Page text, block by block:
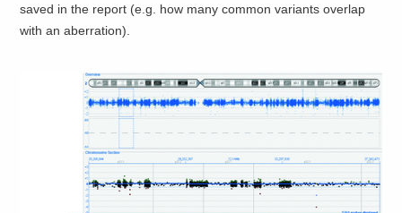
saved in the report (e.g. how many common variants overlap
with an aberration).